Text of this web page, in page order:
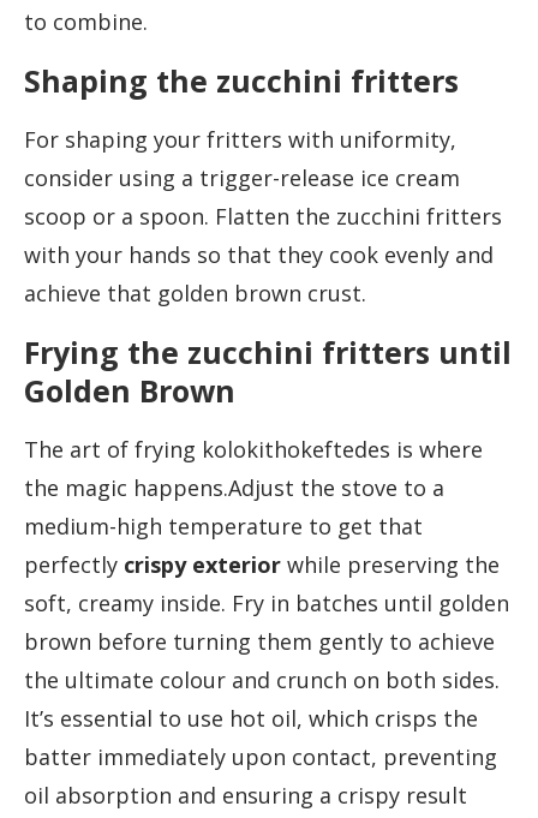
to combine.
Shaping the zucchini fritters
For shaping your fritters with uniformity,
consider using a trigger-release ice cream
scoop or a spoon. Flatten the zucchini fritters
with your hands so that they cook evenly and
achieve that golden brown crust.
Frying the zucchini fritters until
Golden Brown
The art of frying kolokithokeftedes is where
the magic happens.Adjust the stove to a
medium-high temperature to get that
perfectly crispy exterior while preserving the
soft, creamy inside. Fry in batches until golden
brown before turning them gently to achieve
the ultimate colour and crunch on both sides.
It’s essential to use hot oil, which crisps the
batter immediately upon contact, preventing
oil absorption and ensuring a crispy result